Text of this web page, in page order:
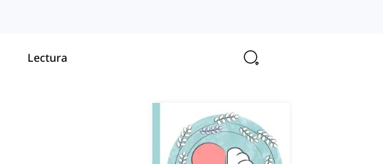
Lectura